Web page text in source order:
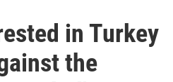
in Turkey
the